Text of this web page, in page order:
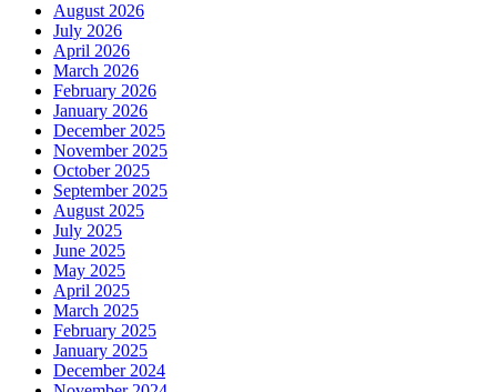
August 2026
July 2026
April 2026
March 2026
February 2026
January 2026
December 2025
November 2025
October 2025
September 2025
August 2025
July 2025
June 2025
May 2025
April 2025
March 2025
February 2025
January 2025
December 2024